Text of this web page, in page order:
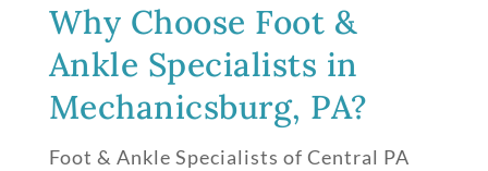
Why Choose Foot &
Ankle Specialists in
Mechanicsburg, PA?
Foot & Ankle Specialists of Central PA